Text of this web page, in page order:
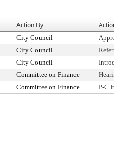
Action By
City Council
City Council
City Council
Committee on Finance
Committee on Finance P-C